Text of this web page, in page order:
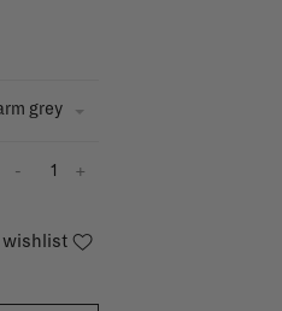
grey
+
-
wishlist